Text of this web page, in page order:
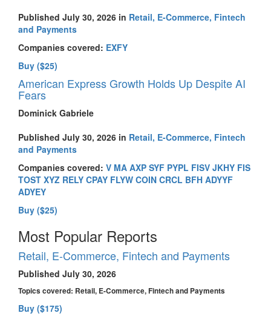
Published July 30, 2026 in Retail, E-Commerce, Fintech
and Payments
Companies covered: EXFY
Buy ($25)
American Express Growth Holds Up Despite AI
Fears
Dominick Gabriele
Published July 30, 2026 in Retail, E-Commerce, Fintech
and Payments
Companies covered: V MA AXP SYF PYPL FISV JKHY FIS
TOST XYZ RELY CPAY FLYW COIN CRCL BFH ADYYF
ADYEY
Buy ($25)
Most Popular Reports
Retail, E-Commerce, Fintech and Payments
Published July 30, 2026
Topics covered: Retail, E-Commerce, Fintech and Payments
Buy ($175)